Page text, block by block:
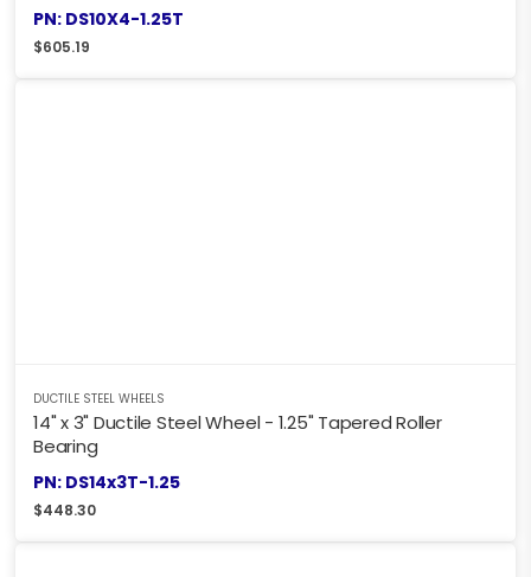
PN: DS10X4-1.25T
$605.19
DUCTILE STEEL WHEELS
14" x 3" Ductile Steel Wheel - 1.25" Tapered Roller
Bearing
PN: DS14x3T-1.25
$448.30